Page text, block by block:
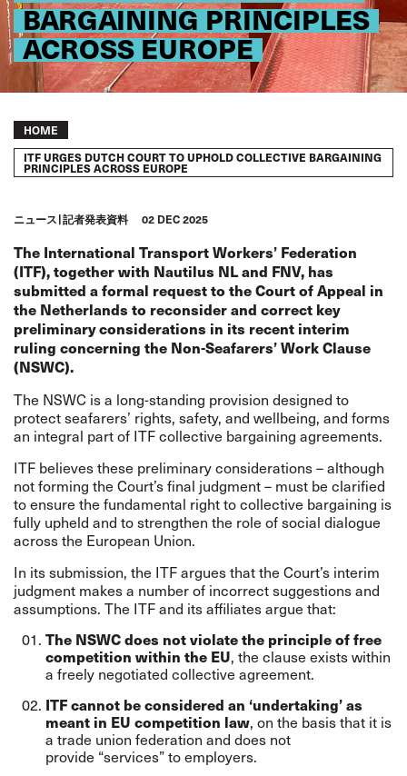
BARGAINING PRINCIPLES
ACROSS EUROPE
Breadcrumb
HOME
ITF URGES DUTCH COURT TO UPHOLD COLLECTIVE BARGAINING
PRINCIPLES ACROSS EUROPE
ニュース 記者発表資料 02 DEC 2025
The International Transport Workers’ Federation
(ITF), together with Nautilus NL and FNV, has
submitted a formal request to the Court of Appeal in
the Netherlands to reconsider and correct key
preliminary considerations in its recent interim
ruling concerning the Non-Seafarers’ Work Clause
(NSWC).
The NSWC is a long-standing provision designed to
protect seafarers’ rights, safety, and wellbeing, and forms
an integral part of ITF collective bargaining agreements.
ITF believes these preliminary considerations – although
not forming the Court’s final judgment – must be clarified
to ensure the fundamental right to collective bargaining is
fully upheld and to strengthen the role of social dialogue
across the European Union.
In its submission, the ITF argues that the Court’s interim
judgment makes a number of incorrect suggestions and
assumptions. The ITF and its affiliates argue that:
The NSWC does not violate the principle of free
competition within the EU, the clause exists within
a freely negotiated collective agreement.
ITF cannot be considered an ‘undertaking’ as
meant in EU competition law, on the basis that it is
a trade union federation and does not
provide “services” to employers.